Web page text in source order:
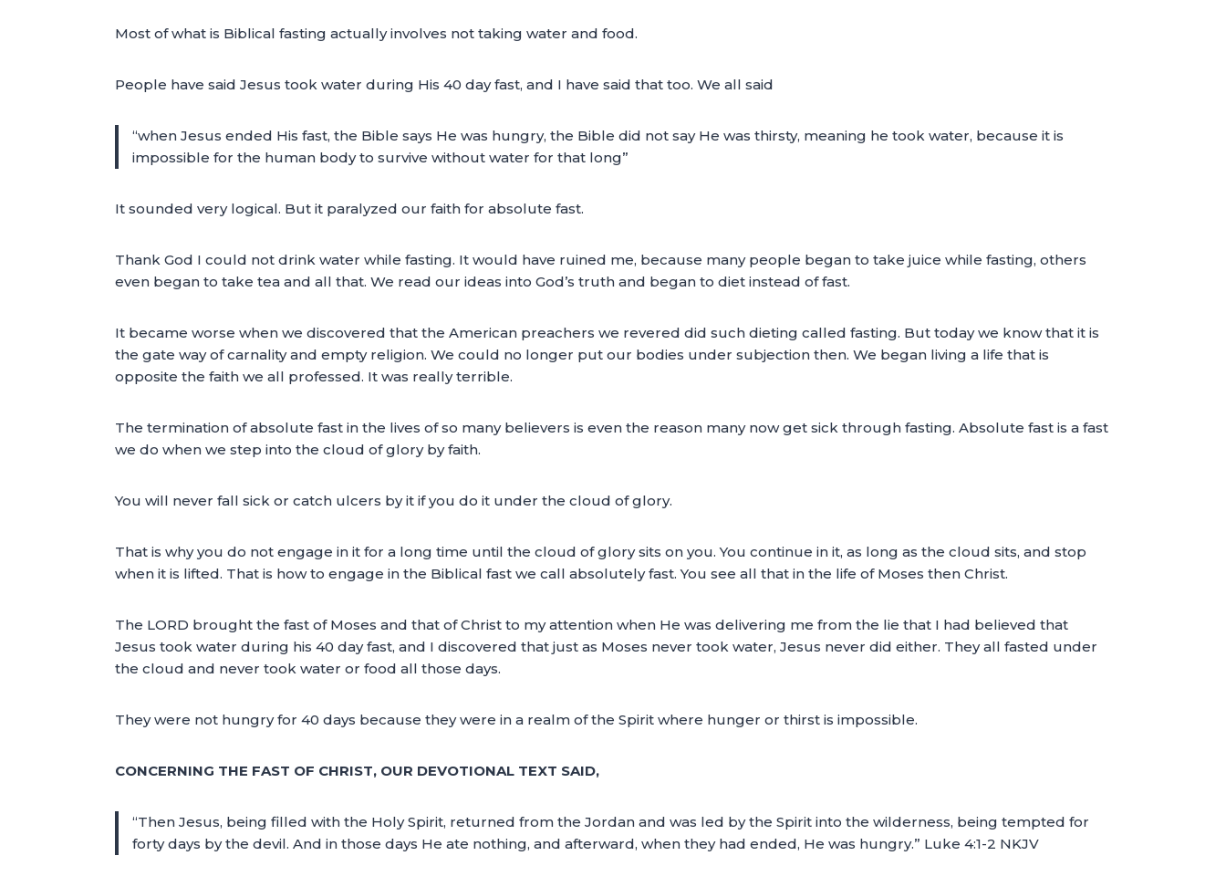
Most of what is Biblical fasting actually involves not taking water and food.
People have said Jesus took water during His 40 day fast, and I have said that too. We all said
“when Jesus ended His fast, the Bible says He was hungry, the Bible did not say He was thirsty, meaning he took water, because it is
impossible for the human body to survive without water for that long”
It sounded very logical. But it paralyzed our faith for absolute fast.
Thank God I could not drink water while fasting. It would have ruined me, because many people began to take juice while fasting, others
even began to take tea and all that. We read our ideas into God’s truth and began to diet instead of fast.
It became worse when we discovered that the American preachers we revered did such dieting called fasting. But today we know that it is
the gate way of carnality and empty religion. We could no longer put our bodies under subjection then. We began living a life that is
opposite the faith we all professed. It was really terrible.
The termination of absolute fast in the lives of so many believers is even the reason many now get sick through fasting. Absolute fast is a fast
we do when we step into the cloud of glory by faith.
You will never fall sick or catch ulcers by it if you do it under the cloud of glory.
That is why you do not engage in it for a long time until the cloud of glory sits on you. You continue in it, as long as the cloud sits, and stop
when it is lifted. That is how to engage in the Biblical fast we call absolutely fast. You see all that in the life of Moses then Christ.
The LORD brought the fast of Moses and that of Christ to my attention when He was delivering me from the lie that I had believed that
Jesus took water during his 40 day fast, and I discovered that just as Moses never took water, Jesus never did either. They all fasted under
the cloud and never took water or food all those days.
They were not hungry for 40 days because they were in a realm of the Spirit where hunger or thirst is impossible.
CONCERNING THE FAST OF CHRIST, OUR DEVOTIONAL TEXT SAID,
“Then Jesus, being filled with the Holy Spirit, returned from the Jordan and was led by the Spirit into the wilderness, being tempted for
forty days by the devil. And in those days He ate nothing, and afterward, when they had ended, He was hungry.” Luke 4:1-2 NKJV